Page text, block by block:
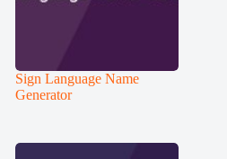
Sign Language Name
Generator